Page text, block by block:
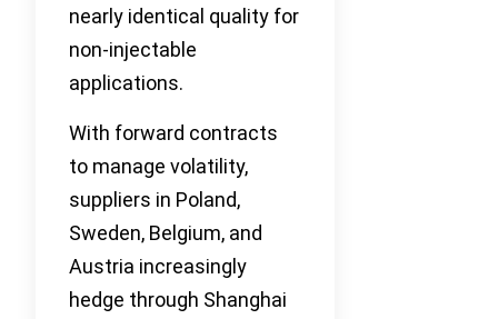
nearly identical quality for
non-injectable
applications.
With forward contracts
to manage volatility,
suppliers in Poland,
Sweden, Belgium, and
Austria increasingly
hedge through Shanghai